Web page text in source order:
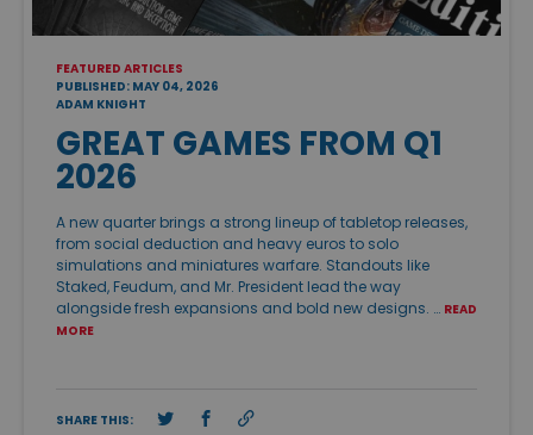
FEATURED ARTICLES
PUBLISHED: MAY 04, 2026
ADAM KNIGHT
GREAT GAMES FROM Q1
2026
A new quarter brings a strong lineup of tabletop releases,
from social deduction and heavy euros to solo
simulations and miniatures warfare. Standouts like
Staked, Feudum, and Mr. President lead the way
alongside fresh expansions and bold new designs. … READ
MORE
SHARE THIS: